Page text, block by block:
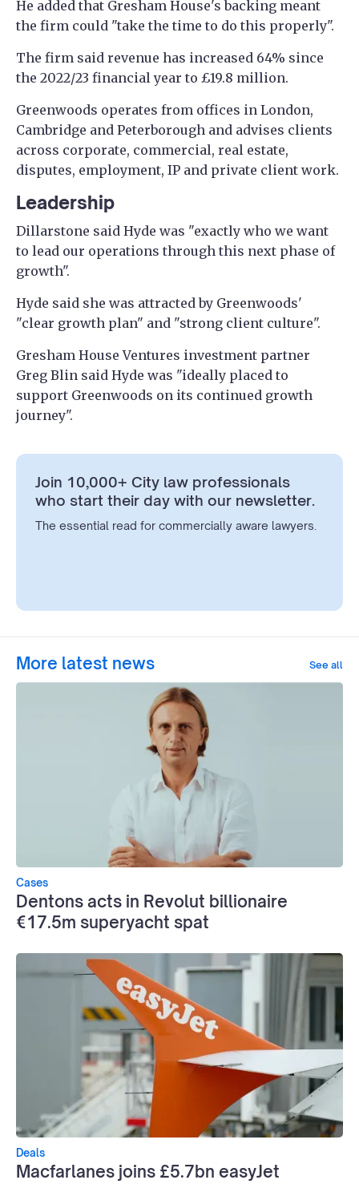
He added that Gresham House's backing meant
the firm could "take the time to do this properly".
The firm said revenue has increased 64% since
the 2022/23 financial year to £19.8 million.
Greenwoods operates from offices in London,
Cambridge and Peterborough and advises clients
across corporate, commercial, real estate,
disputes, employment, IP and private client work.
Leadership
Dillarstone said Hyde was "exactly who we want
to lead our operations through this next phase of
growth".
Hyde said she was attracted by Greenwoods'
"clear growth plan" and "strong client culture".
Gresham House Ventures investment partner
Greg Blin said Hyde was "ideally placed to
support Greenwoods on its continued growth
journey".
Join 10,000+ City law professionals
who start their day with our newsletter.
The essential read for commercially aware lawyers.
More latest news See all
Cases
Dentons acts in Revolut billionaire
€17.5m superyacht spat
Deals
Macfarlanes joins £5.7bn easyJet